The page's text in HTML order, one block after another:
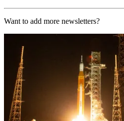
Want to add more newsletters?